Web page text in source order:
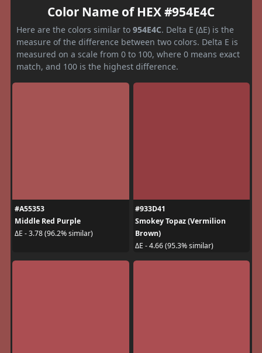
Color Name of HEX #954E4C
Here are the colors similar to 954E4C. Delta E (ΔE) is the
measure of the difference between two colors. Delta E is
measured on a scale from 0 to 100, where 0 means exact
match, and 100 is the highest difference.
#A55353
Middle Red Purple
ΔE - 3.78 (96.2% similar)
#933D41
Smokey Topaz (Vermilion
Brown)
ΔE - 4.66 (95.3% similar)